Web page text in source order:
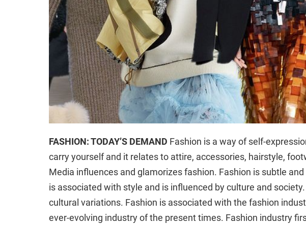
FASHION: TODAY’S DEMAND Fashion is a way of self-
carry yourself and it relates to attire, accessories, hairstyle,
Media influences and glamorizes fashion. Fashion is subtle
is associated with style and is influenced by culture and
cultural variations. Fashion is associated with the fashion
ever-evolving industry of the present times. Fashion industry